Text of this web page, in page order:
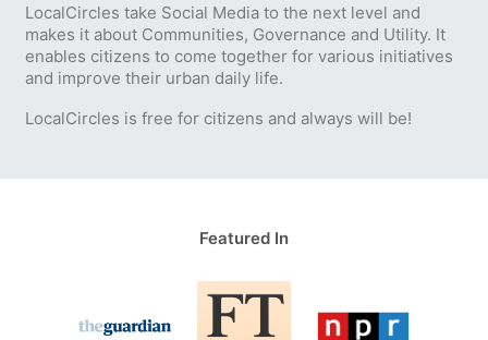
LocalCircles take Social Media to the next level and
makes it about Communities, Governance and Utility. It
enables citizens to come together for various initiatives
and improve their urban daily life.
LocalCircles is free for citizens and always will be!
Featured In